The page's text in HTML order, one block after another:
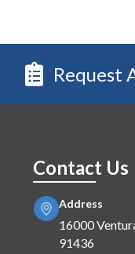
Request
Contact Us
Address
16000
91436